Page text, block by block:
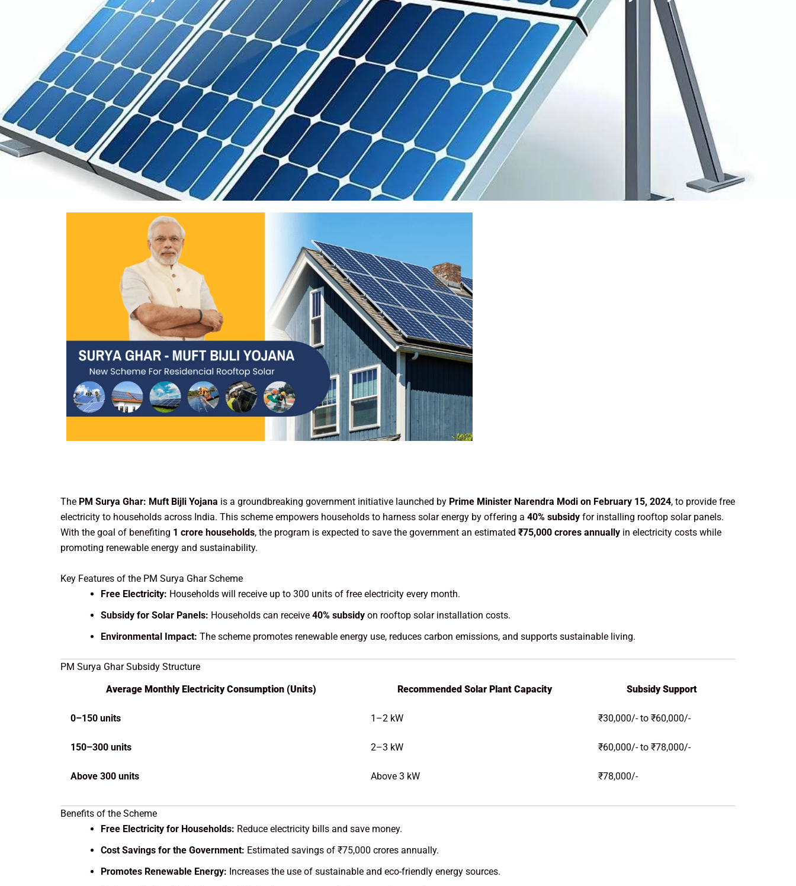
The PM Surya Ghar: Muft Bijli Yojana is a groundbreaking government initiative launched by Prime Minister Narendra Modi on February 15, 2024, to provide free
electricity to households across India. This scheme empowers households to harness solar energy by offering a 40% subsidy for installing rooftop solar panels.
With the goal of benefiting 1 crore households, the program is expected to save the government an estimated ₹75,000 crores annually in electricity costs while
promoting renewable energy and sustainability.
Key Features of the PM Surya Ghar Scheme
Free Electricity: Households will receive up to 300 units of free electricity every month.
Subsidy for Solar Panels: Households can receive 40% subsidy on rooftop solar installation costs.
Environmental Impact: The scheme promotes renewable energy use, reduces carbon emissions, and supports sustainable living.
PM Surya Ghar Subsidy Structure
Average Monthly Electricity Consumption (Units)
Recommended Solar Plant Capacity Subsidy Support
0–150 units 1–2 kW ₹30,000/- to ₹60,000/-
150–300 units 2–3 kW ₹60,000/- to ₹78,000/-
Above 300 units Above 3 kW ₹78,000/-
Benefits of the Scheme
Free Electricity for Households: Reduce electricity bills and save money.
Cost Savings for the Government: Estimated savings of ₹75,000 crores annually.
Promotes Renewable Energy: Increases the use of sustainable and eco-friendly energy sources.